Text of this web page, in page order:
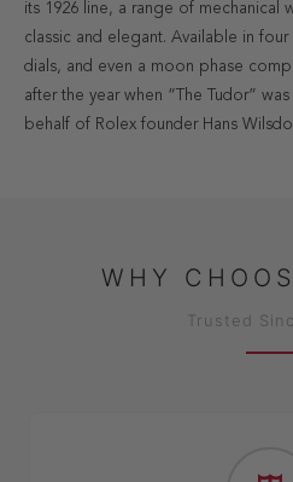
its 1926 line, a range of mechanical
classic and elegant. Available in
dials, and even a moon phase
after the year when “The Tudor”
behalf of Rolex founder Hans
WHY
Trusted